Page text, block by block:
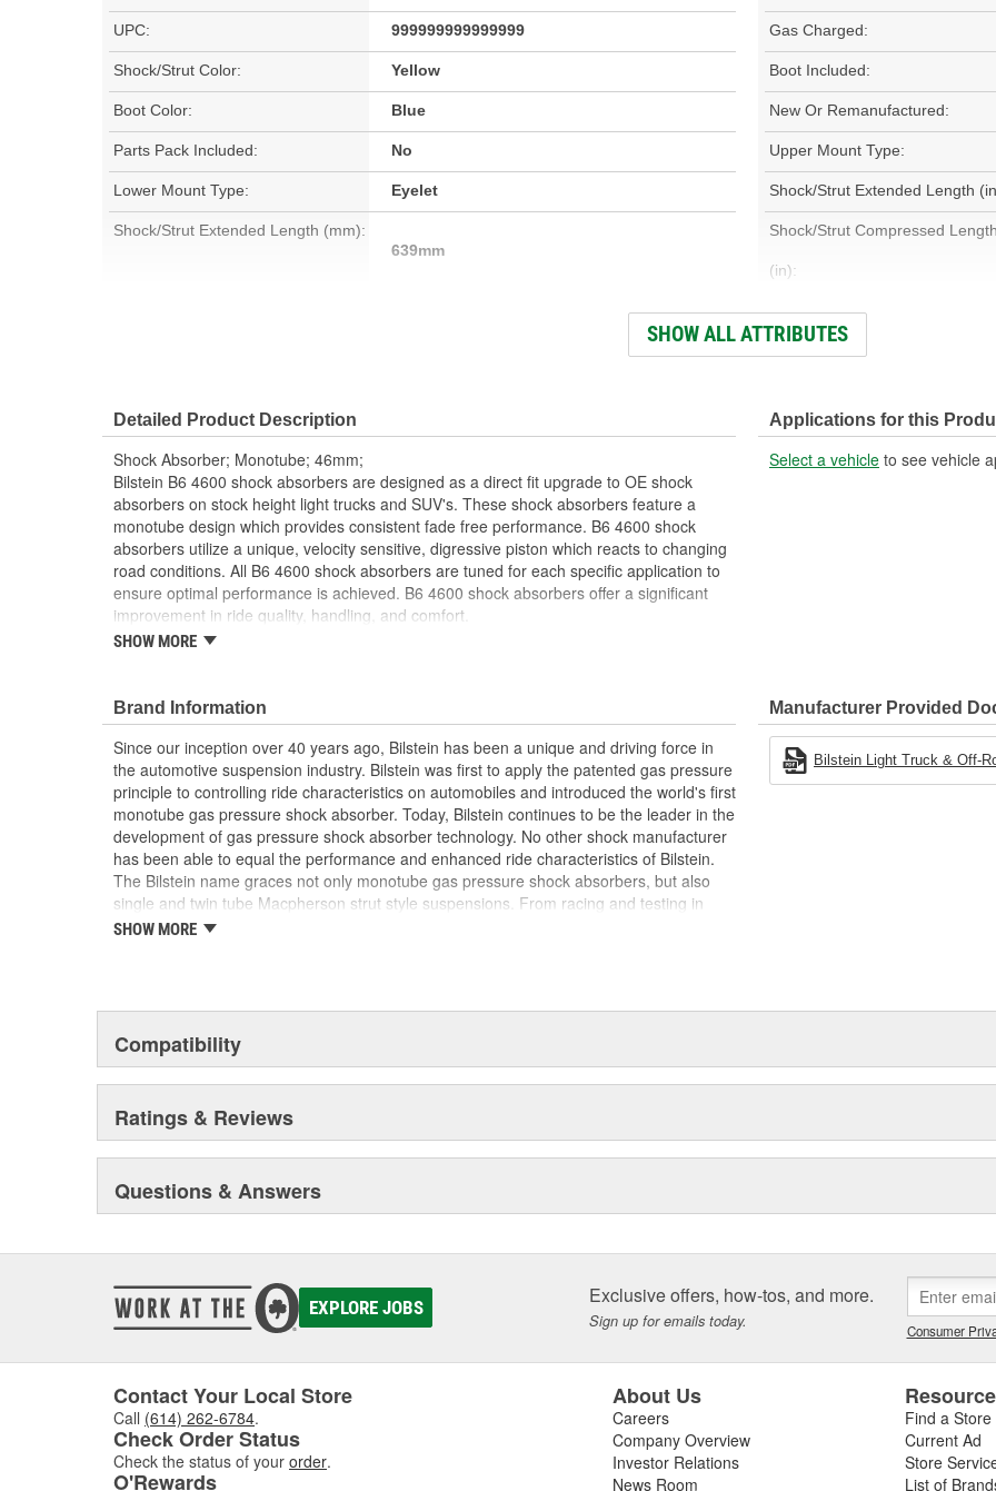
UPC: 999999999999999 Gas Charged:
Shock/Strut Color: Yellow Boot Included:
Boot Color: Blue New Or Remanufactured:
Parts Pack Included: No Upper Mount Type:
Lower Mount Type: Eyelet Shock/Strut Extended Length
Shock/Strut Extended Length (mm):
639mm
Shock/Strut Compressed Length
(in):
Coil Over Springs Included:
Bearing Plate Included: Air Ride Suspension:
Spring Included: Spring Seat Included:
Weight: 5.05 Lbs.
SHOW ALL ATTRIBUTES
Detailed Product Description
Shock Absorber; Monotube; 46mm;
Bilstein B6 4600 shock absorbers are designed as a direct fit upgrade to OE shock
absorbers on stock height light trucks and SUV's. These shock absorbers feature a
monotube design which provides consistent fade free performance. B6 4600 shock
absorbers utilize a unique, velocity sensitive, digressive piston which reacts to changing
road conditions. All B6 4600 shock absorbers are tuned for each specific application to
ensure optimal performance is achieved. B6 4600 shock absorbers offer a significant
improvement in ride quality, handling, and comfort.
46mm monotube design ensures consistent, fade-free performance in all
Uses OE springs and mounting hardware
SHOW MORE
Applications for this
Select a vehicle to see vehicle
Brand Information
Since our inception over 40 years ago, Bilstein has been a unique and driving force in
the automotive suspension industry. Bilstein was first to apply the patented gas pressure
principle to controlling ride characteristics on automobiles and introduced the world's first
monotube gas pressure shock absorber. Today, Bilstein continues to be the leader in the
development of gas pressure shock absorber technology. No other shock manufacturer
has been able to equal the performance and enhanced ride characteristics of Bilstein.
The Bilstein name graces not only monotube gas pressure shock absorbers, but also
single and twin tube Macpherson strut style suspensions. From racing and testing in
Formula 1, NASCAR, SCCA, Rally, and Off Road to original equipment on BMW, Ferrari,
SHOW MORE
Manufacturer Provided
Bilstein Light Truck & Off-
Compatibility
Ratings & Reviews
Questions & Answers
EXPLORE JOBS Exclusive offers, how-tos, and more.
Sign up for emails today. Consumer
Contact Your Local Store
Call (614) 262-6784.
Check Order Status
Check the status of your order.
O'Rewards
About Us
Careers
Company Overview
Investor Relations
News Room
Find a Store
Current Ad
Store
List of